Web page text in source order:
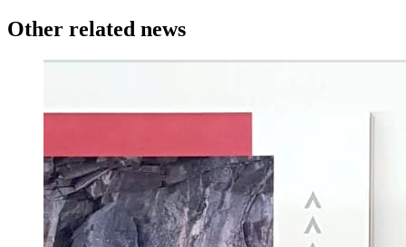
Other related news